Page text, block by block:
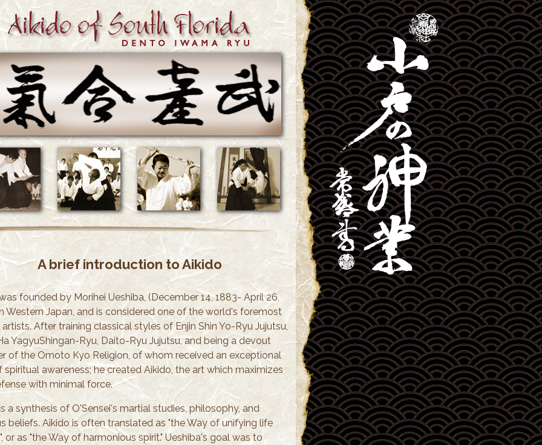
A brief introduction to Aikido
founded by Morihei Ueshiba, (December 14, 1883- April 26,
Western Japan, and is considered one of the world's foremost
After training classical styles of Enjin Shin Yo-Ryu Jujutsu,
YagyuShingan-Ryu, Daito-Ryu Jujutsu, and being a devout
of the Omoto Kyo Religion, of whom received an exceptional
spiritual awareness; he created Aikido, the art which maximizes
with minimal force.
a synthesis of O'Sensei's martial studies, philosophy, and
beliefs. Aikido is often translated as "the Way of unifying life
or as "the Way of harmonious spirit." Ueshiba's goal was to